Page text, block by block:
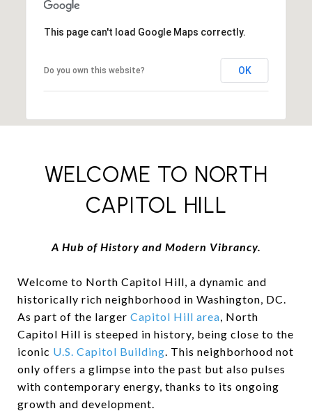
This page can't load Google Maps correctly.
Do you own this website? OK
WELCOME TO NORTH
CAPITOL HILL
A Hub of History and Modern Vibrancy.
Welcome to North Capitol Hill, a dynamic and
historically rich neighborhood in Washington, DC.
As part of the larger Capitol Hill area, North
Capitol Hill is steeped in history, being close to the
iconic U.S. Capitol Building. This neighborhood not
only offers a glimpse into the past but also pulses
with contemporary energy, thanks to its ongoing
growth and development.